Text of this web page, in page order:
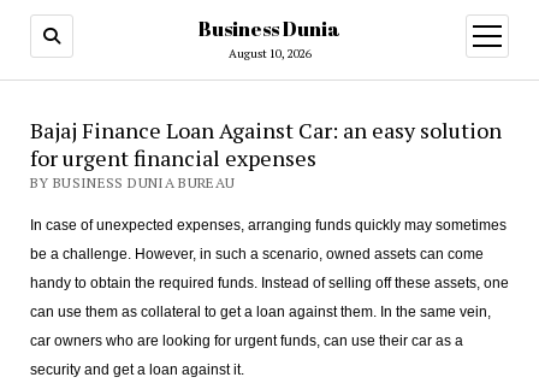
Business Dunia
August 10, 2026
open
menu
Bajaj Finance Loan Against Car: an easy solution
for urgent financial expenses
BY BUSINESS DUNIA BUREAU
In case of unexpected expenses, arranging funds quickly may sometimes
be a challenge. However, in such a scenario, owned assets can come
handy to obtain the required funds. Instead of selling off these assets, one
can use them as collateral to get a loan against them. In the same vein,
car owners who are looking for urgent funds, can use their car as a
security and get a loan against it.